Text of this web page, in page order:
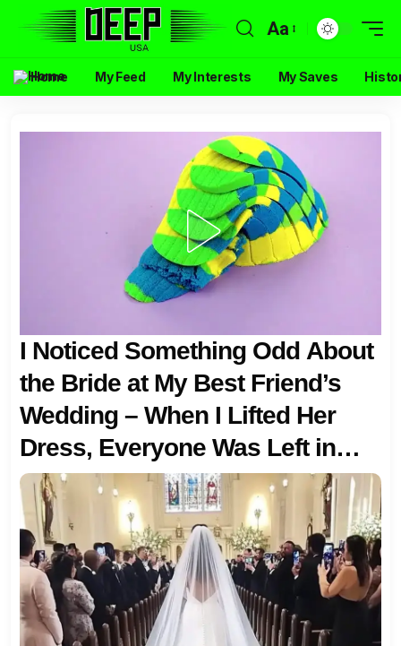
Aa
Home My Feed My Interests My Saves
I Noticed Something Odd About
the Bride at My Best Friend’s
Wedding – When I Lifted Her
Dress, Everyone Was Left in
Shock